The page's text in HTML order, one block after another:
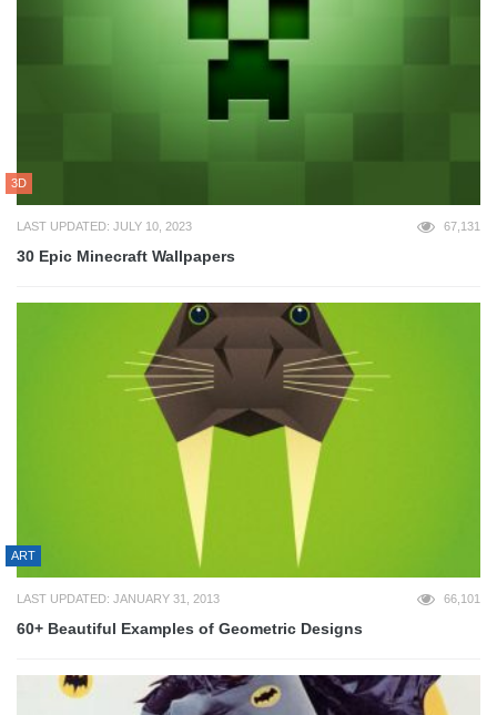
3D
LAST UPDATED: JULY 10, 2023 67,131
30 Epic Minecraft Wallpapers
ART
LAST UPDATED: JANUARY 31, 2013 66,101
60+ Beautiful Examples of Geometric Designs